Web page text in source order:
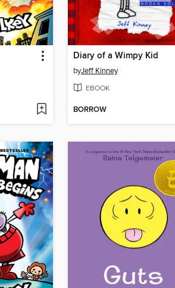
Diary of a Wimpy Kid
byJeff Kinney
EBOOK
BORROW